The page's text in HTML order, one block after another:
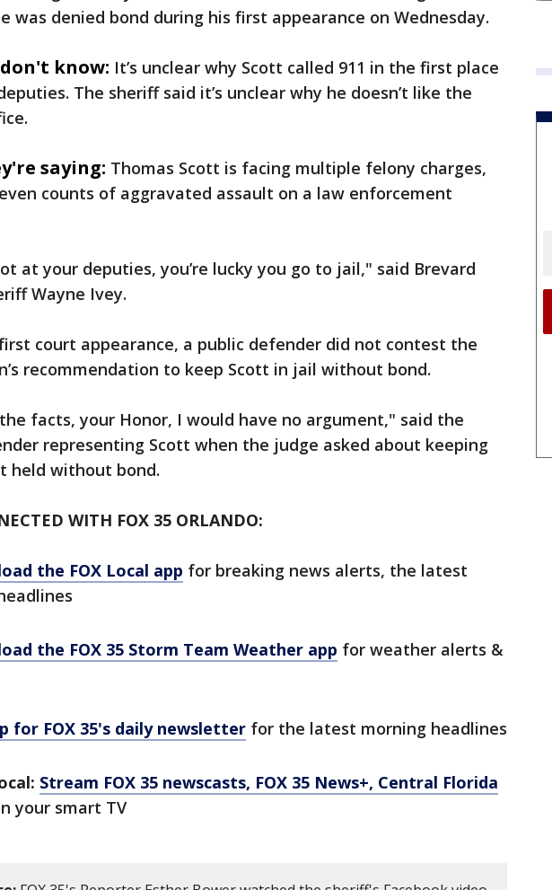
was denied bond during his first appearance on Wednesday.
know: It’s unclear why Scott called 911 in the first place
The sheriff said it’s unclear why he doesn’t like the
saying: Thomas Scott is facing multiple felony charges,
counts of aggravated assault on a law enforcement
at your deputies, you’re lucky you go to jail," said Brevard
Wayne Ivey.
court appearance, a public defender did not contest the
recommendation to keep Scott in jail without bond.
facts, your Honor, I would have no argument," said the
representing Scott when the judge asked about keeping
held without bond.
WITH FOX 35 ORLANDO:
the FOX Local app for breaking news alerts, the latest
the FOX 35 Storm Team Weather app for weather alerts &
for FOX 35's daily newsletter for the latest morning headlines
Stream FOX 35 newscasts, FOX 35 News+, Central Florida
your smart TV